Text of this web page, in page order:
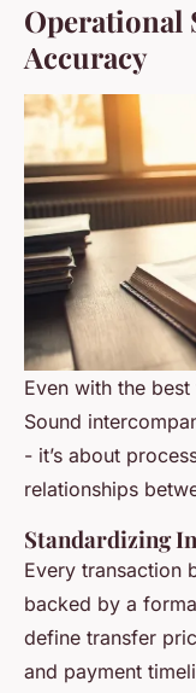
Operational
Accuracy
Even with the
Sound
- it’s about
relationships
Standardizing
Every transaction
backed by a
define transfer
and payment